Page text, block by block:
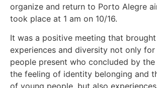
organize and return to Porto Alegre
took place at 1 am on 10/16.
It was a positive meeting that
experiences and diversity not only for
people present who concluded by
the feeling of identity belonging and
of young people, but also